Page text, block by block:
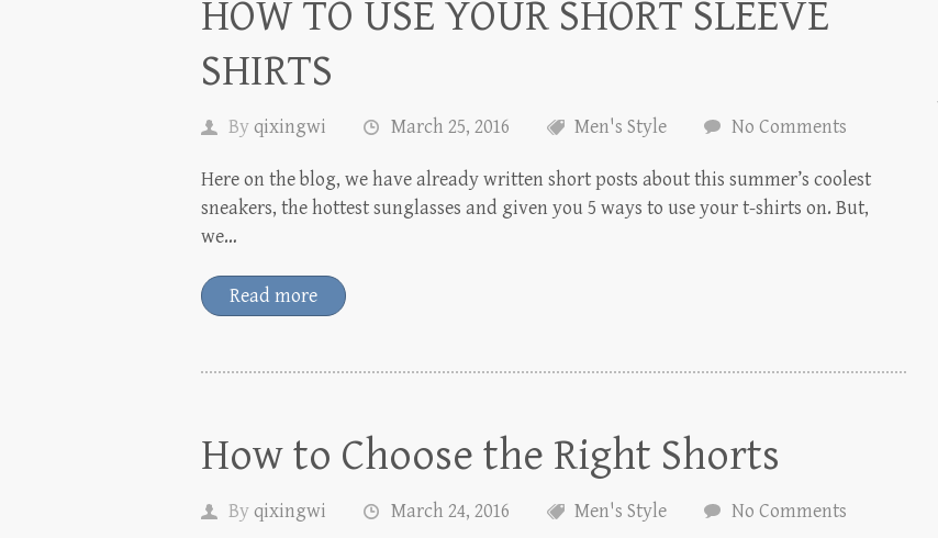
HOW TO USE YOUR SHORT SLEEVE
SHIRTS
Byqixingwi March 25, 2016 Men's Style No Comments
Here on the blog, we have already written short posts about this summer’s coolest
sneakers, the hottest sunglasses and given you 5 ways to use your t-shirts on. But,
we…
Read more
How to Choose the Right Shorts
Byqixingwi March 24, 2016 Men's Style No Comments